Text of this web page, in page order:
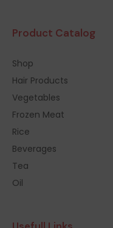
Product Catalog
Shop
Hair Products
Vegetables
Frozen Meat
Rice
Beverages
Tea
Oil